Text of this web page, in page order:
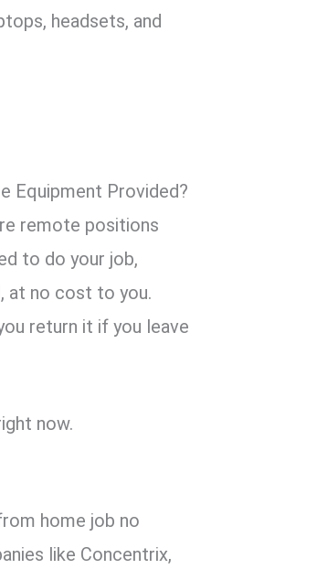
headsets, and
Equipment Provided?
remote positions
to do your job,
at no cost to you.
return it if you leave
now.
home job no
like Concentrix,